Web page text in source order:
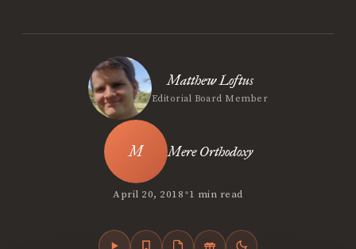
Matthew Loftus
Editorial Board Member
Mere Orthodoxy
April 20, 2018•1 min read